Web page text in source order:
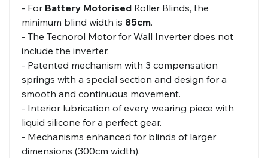
- For Battery Motorised Roller Blinds, the
minimum blind width is 85cm.
- The Tecnorol Motor for Wall Inverter does not
include the inverter.
- Patented mechanism with 3 compensation
springs with a special section and design for a
smooth and continuous movement.
- Interior lubrication of every wearing piece with
liquid silicone for a perfect gear.
- Mechanisms enhanced for blinds of larger
dimensions (300cm width).